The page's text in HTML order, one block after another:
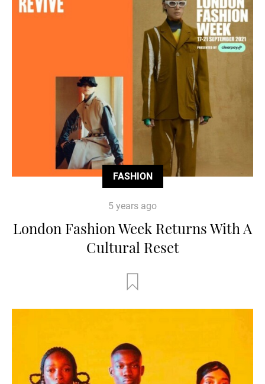
FASHION
5 years ago
London Fashion Week Returns With A
Cultural Reset